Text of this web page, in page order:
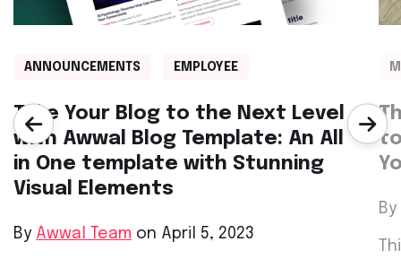
ANNOUNCEMENTS EMPLOYEE
Take Your Blog to the Next Level
with Awwal Blog Template: An All
in One template with Stunning
Visual Elements
By Awwal Team on April 5, 2023
By